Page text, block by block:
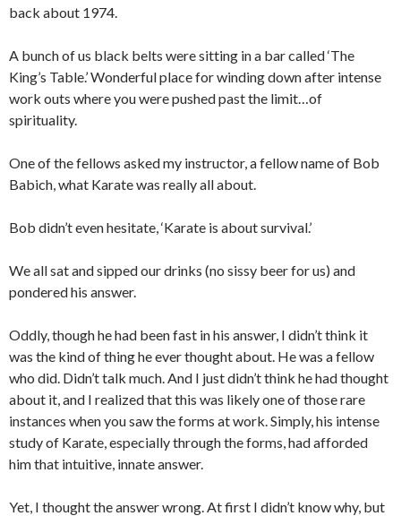
back about 1974.
A bunch of us black belts were sitting in a bar called ‘The
King’s Table.’ Wonderful place for winding down after intense
work outs where you were pushed past the limit…of
spirituality.
One of the fellows asked my instructor, a fellow name of Bob
Babich, what Karate was really all about.
Bob didn’t even hesitate, ‘Karate is about survival.’
We all sat and sipped our drinks (no sissy beer for us) and
pondered his answer.
Oddly, though he had been fast in his answer, I didn’t think it
was the kind of thing he ever thought about. He was a fellow
who did. Didn’t talk much. And I just didn’t think he had thought
about it, and I realized that this was likely one of those rare
instances when you saw the forms at work. Simply, his intense
study of Karate, especially through the forms, had afforded
him that intuitive, innate answer.
Yet, I thought the answer wrong. At first I didn’t know why, but